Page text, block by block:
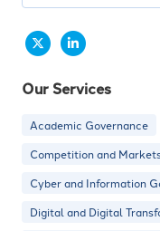
Our Services
Academic Governance
Competition and
Cyber and Information
Digital and Digital